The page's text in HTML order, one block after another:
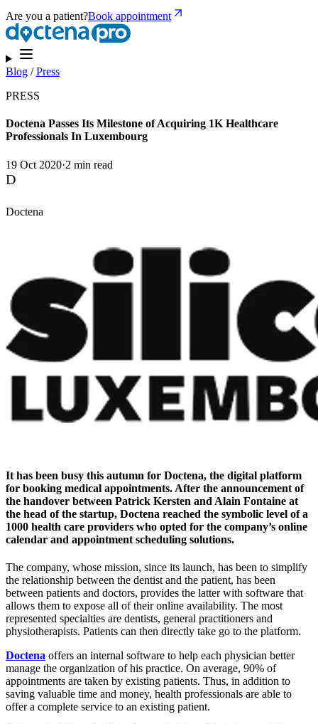
Are you a patient?Book appointment
Blog /Press
PRESS
Doctena Passes Its Milestone of Acquiring 1K Healthcare
Professionals In Luxembourg
19 Oct 2020·2 min read
D
Doctena
It has been busy this autumn for Doctena, the digital platform
for booking medical appointments. After the announcement of
the handover between Patrick Kersten and Alain Fontaine at
the head of the startup, Doctena reached the symbolic level of a
1000 health care providers who opted for the company’s online
calendar and appointment scheduling solutions.
The company, whose mission, since its launch, has been to simplify
the relationship between the dentist and the patient, has been
between patients and doctors, provides the latter with software that
allows them to expose all of their online availability. The most
represented specialties are dentists, general practitioners and
physiotherapists. Patients can then directly take go to the platform.
Doctena offers an internal software to help each physician better
manage the organization of his practice. On average, 90% of
appointments are taken by existing patients. Thus, in addition to
saving valuable time and money, health professionals are able to
offer a complete service to an existing patient.